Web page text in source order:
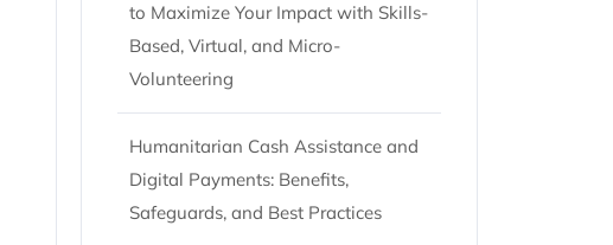
to Maximize Your Impact with Skills-
Based, Virtual, and Micro-
Volunteering
Humanitarian Cash Assistance and
Digital Payments: Benefits,
Safeguards, and Best Practices